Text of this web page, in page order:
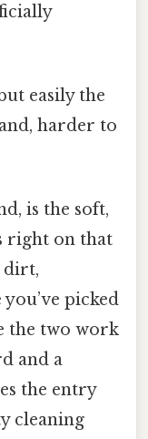
easily the
harder to
is the soft,
right on that
dirt,
picked
the two work
and a
the entry
cleaning